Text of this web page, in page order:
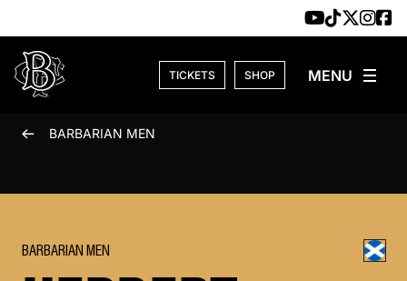
TICKETS SHOP
BARBARIAN MEN
BARBARIAN MEN